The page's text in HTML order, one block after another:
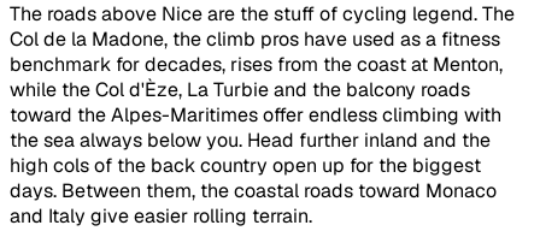
The roads above Nice are the stuff of cycling legend. The
Col de la Madone, the climb pros have used as a fitness
benchmark for decades, rises from the coast at Menton,
while the Col d'Èze, La Turbie and the balcony roads
toward the Alpes-Maritimes offer endless climbing with
the sea always below you. Head further inland and the
high cols of the back country open up for the biggest
days. Between them, the coastal roads toward Monaco
and Italy give easier rolling terrain.